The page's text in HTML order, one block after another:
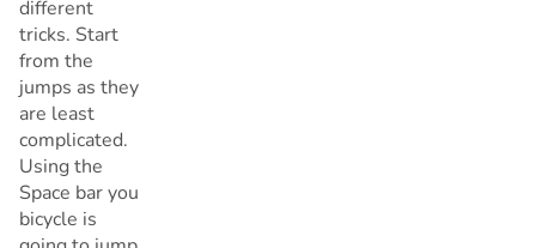
different
tricks. Start
from the
jumps as they
are least
complicated.
Using the
Space bar you
bicycle is